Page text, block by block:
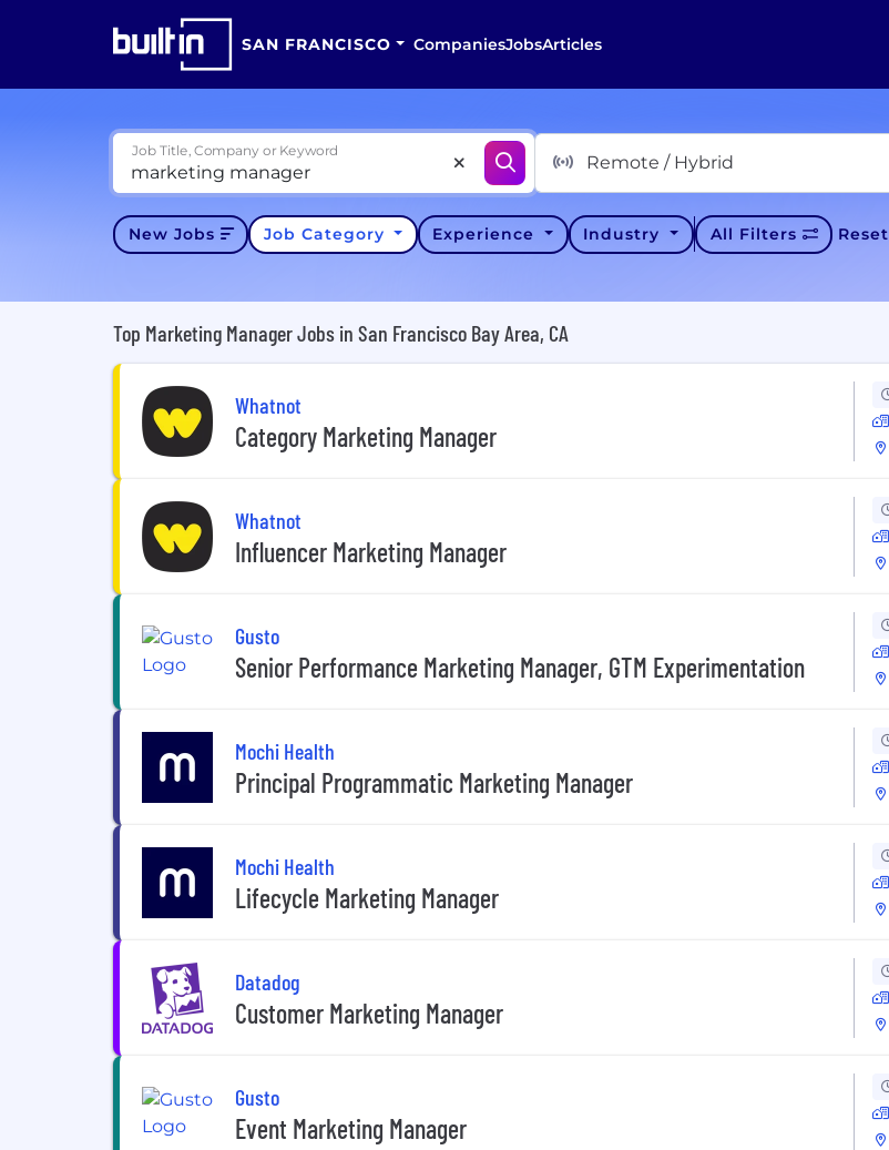
SAN FRANCISCO CompaniesJobsArticles
Job Title, Company or Keyword
Remote / Hybrid
New Jobs Job Category Experience Industry All Filters Reset
Top Marketing Manager Jobs in San Francisco Bay Area, CA
Whatnot
Category Marketing Manager
Whatnot
Influencer Marketing Manager
Gusto
Senior Performance Marketing Manager, GTM Experimentation
Mochi Health
Principal Programmatic Marketing Manager
Mochi Health
Lifecycle Marketing Manager
Datadog
Customer Marketing Manager
Gusto
Event Marketing Manager